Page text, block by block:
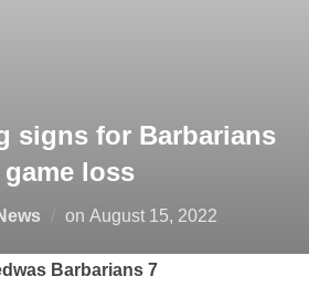
signs for Barbarians
loss
on Posted
August 15, 2022
Barbarians 7